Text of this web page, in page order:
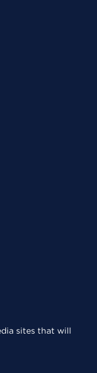
sites that will